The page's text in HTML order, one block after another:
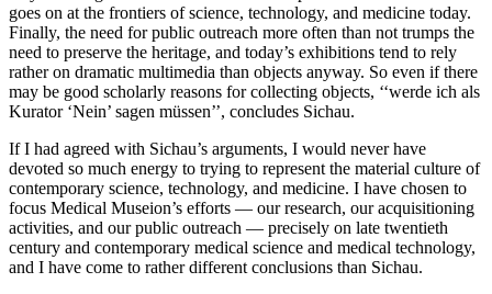
goes on at the frontiers of science, technology, and medicine today.
Finally, the need for public outreach more often than not trumps the
need to preserve the heritage, and today’s exhibitions tend to rely
rather on dramatic multimedia than objects anyway. So even if there
may be good scholarly reasons for collecting objects, ‘‘werde ich als
Kurator ‘Nein’ sagen müssen’’, concludes Sichau.
If I had agreed with Sichau’s arguments, I would never have
devoted so much energy to trying to represent the material culture of
contemporary science, technology, and medicine. I have chosen to
focus Medical Museion’s efforts — our research, our acquisitioning
activities, and our public outreach — precisely on late twentieth
century and contemporary medical science and medical technology,
and I have come to rather different conclusions than Sichau.